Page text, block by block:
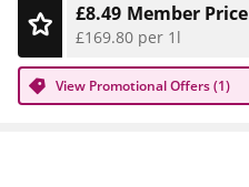
Member Price
£8.49
£169.80 per 1l
View Promotional Offers (1)